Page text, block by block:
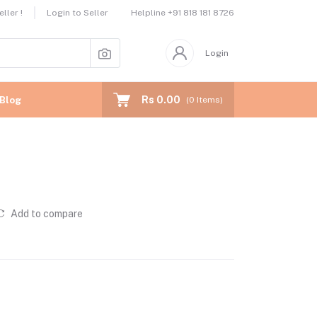
! Login to Seller Helpline +91 818 181 8726
Login
Blog Rs 0.00 (0 Items)
Add to compare